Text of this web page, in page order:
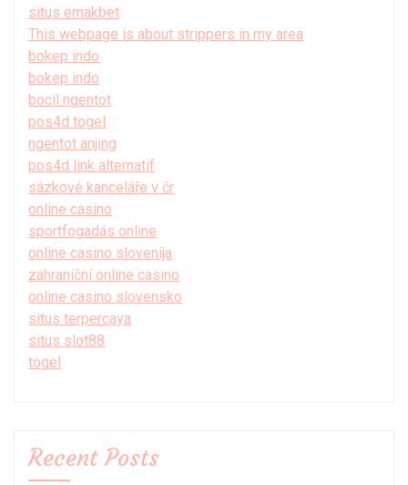
situs emakbet
This webpage is about strippers in my area
bokep indo
bokep indo
bocil ngentot
pos4d togel
ngentot anjing
pos4d link alternatif
sázkové kanceláře v čr
online casino
sportfogadás online
online casino slovenija
zahraniční online casino
online casino slovensko
situs terpercaya
situs slot88
togel
Recent Posts